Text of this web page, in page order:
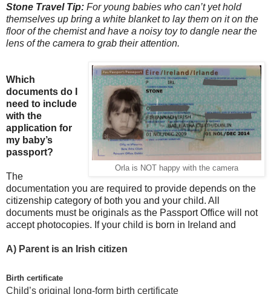
Stone Travel Tip: For young babies who can’t yet hold
themselves up bring a white blanket to lay them on it on the
floor of the chemist and have a noisy toy to dangle near the
lens of the camera to grab their attention.
Orla is NOT happy with the camera
Which
documents do I
need to include
with the
application for
my baby’s
passport?
The
documentation you are required to provide depends on the
citizenship category of both you and your child. All
documents must be originals as the Passport Office will not
accept photocopies. If your child is born in Ireland and
A) Parent is an Irish citizen
Birth certificate
Child’s original long-form birth certificate